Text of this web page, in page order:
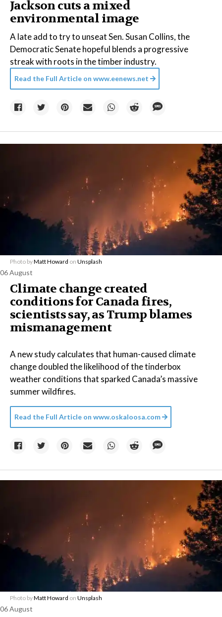
Jackson cuts a mixed
environmental image
A late add to try to unseat Sen. Susan Collins, the
Democratic Senate hopeful blends a progressive
streak with roots in the timber industry.
Read the Full Article on www.eenews.net
Photo byMatt Howard on Unsplash
06 August
Climate change created
conditions for Canada fires,
scientists say, as Trump blames
mismanagement
A new study calculates that human-caused climate
change doubled the likelihood of the tinderbox
weather conditions that sparked Canada’s massive
summer wildfires.
Read the Full Article on www.oskaloosa.com
Photo byMatt Howard on Unsplash
06 August